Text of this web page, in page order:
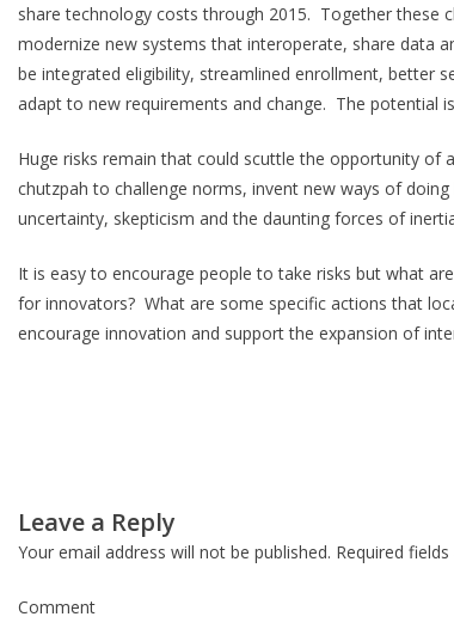
share technology costs through 2015. Together these
modernize new systems that interoperate, share data
be integrated eligibility, streamlined enrollment, better
adapt to new requirements and change. The potential
Huge risks remain that could scuttle the opportunity of
chutzpah to challenge norms, invent new ways of
uncertainty, skepticism and the daunting forces of
It is easy to encourage people to take risks but what
for innovators? What are some specific actions that
encourage innovation and support the expansion of
Post
navigation
Leave a Reply
Your email address will not be published. Required
Comment